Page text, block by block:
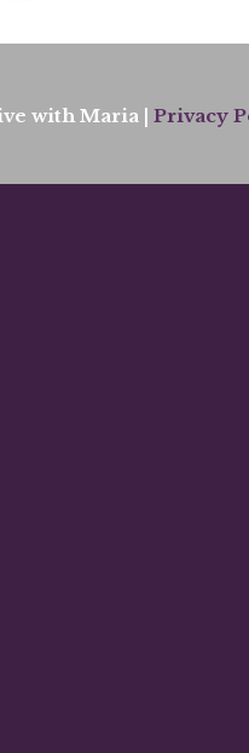
with Maria |Privacy